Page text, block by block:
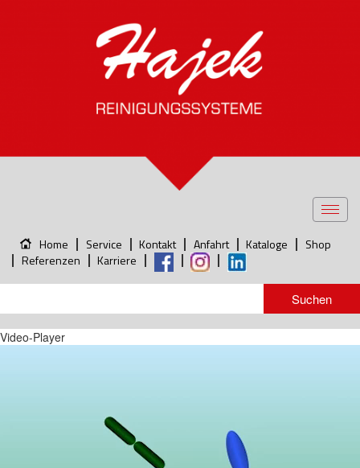
Home Service Kontakt Anfahrt Kataloge
Shop
Referenzen
Karriere
Video-Player